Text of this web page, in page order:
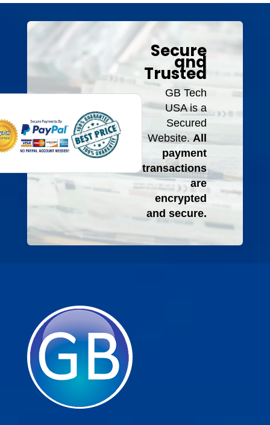
Secure
and
Trusted
GB Tech
USA is a
Secured
Website. All
payment
transactions
are
encrypted
and secure.